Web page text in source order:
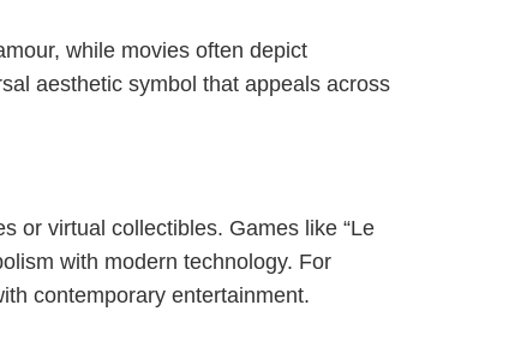
while movies often depict
aesthetic symbol that appeals across
or virtual collectibles. Games like “Le
with modern technology. For
contemporary entertainment.